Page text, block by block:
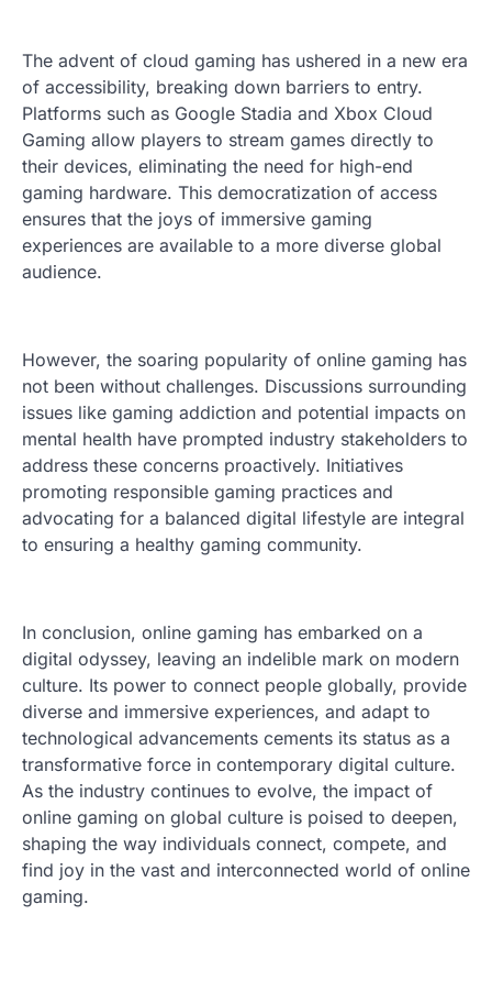
The advent of cloud gaming has ushered in a new era
of accessibility, breaking down barriers to entry.
Platforms such as Google Stadia and Xbox Cloud
Gaming allow players to stream games directly to
their devices, eliminating the need for high-end
gaming hardware. This democratization of access
ensures that the joys of immersive gaming
experiences are available to a more diverse global
audience.
However, the soaring popularity of online gaming has
not been without challenges. Discussions surrounding
issues like gaming addiction and potential impacts on
mental health have prompted industry stakeholders to
address these concerns proactively. Initiatives
promoting responsible gaming practices and
advocating for a balanced digital lifestyle are integral
to ensuring a healthy gaming community.
In conclusion, online gaming has embarked on a
digital odyssey, leaving an indelible mark on modern
culture. Its power to connect people globally, provide
diverse and immersive experiences, and adapt to
technological advancements cements its status as a
transformative force in contemporary digital culture.
As the industry continues to evolve, the impact of
online gaming on global culture is poised to deepen,
shaping the way individuals connect, compete, and
find joy in the vast and interconnected world of online
gaming.